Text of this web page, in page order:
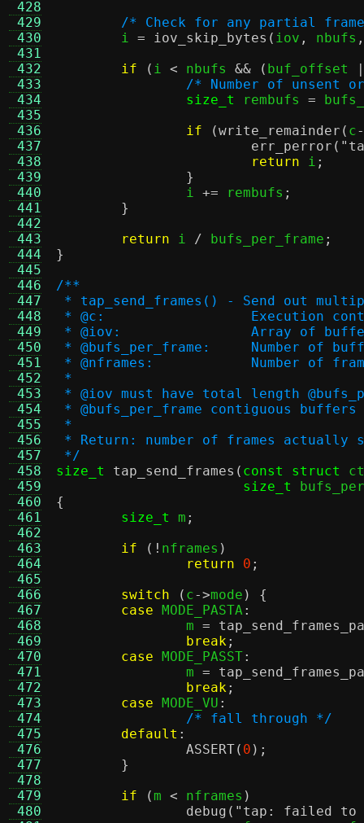
428
429
430
431
432
433
434
435
436
437
438
439
440
441
442
443
444
445
446
447
448
449
450
451
452
453
454
455
456
457
458
459
460
461
462
463
464
465
466
467
468
469
470
471
472
473
474
475
476
477
478
479
480
/* Check for any partial
	i
= iov_skip_bytes ( iov , nbufs ,
if
( i < nbufs && ( buf_offset
/* Number of
size_t
rembufs =
if
(write_remainder ( c
err_perror (
return i ;
}
		i
+= rembufs ;
}
return i / bufs_per_frame ;
}
/**
* tap_send_frames() - Send out
* @c:			Execution
* @iov:		Array
*
* @nframes:
*
* @iov must have total length
* @bufs_per_frame contiguous
*
* Return: number of frames actually
*/
size_t
tap_send_frames ( const struct
size_t
{
size_t
m ;
if
(! nframes )
return
0 ;
switch
( c->mode ) {
case MODE_PASTA:
		m
=
break;
case MODE_PASST:
		m
=
break;
case MODE_VU :
/* fall through */
default :
ASSERT( 0 );
}
if
(m < nframes )
debug ( "tap: failed to